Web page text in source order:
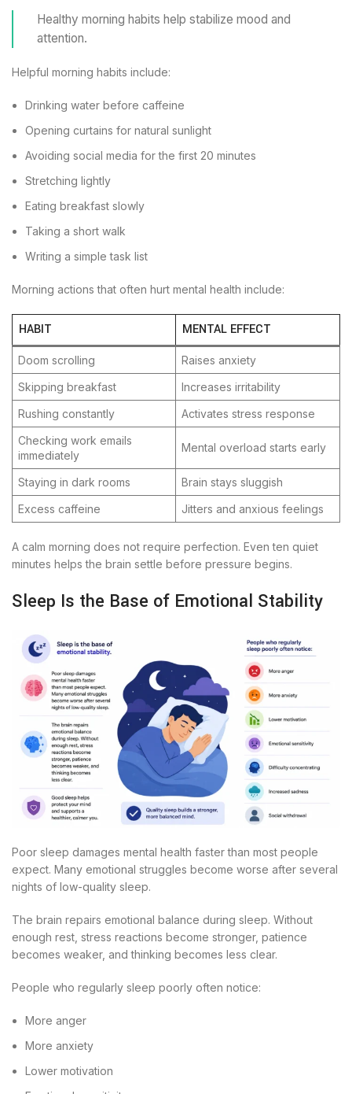
Healthy morning habits help stabilize mood and
attention.
Helpful morning habits include:
Drinking water before caffeine
Opening curtains for natural sunlight
Avoiding social media for the first 20 minutes
Stretching lightly
Eating breakfast slowly
Taking a short walk
Writing a simple task list
Morning actions that often hurt mental health include:
HABIT MENTAL EFFECT
Doom scrolling
Raises anxiety
Skipping breakfast
Increases irritability
Rushing constantly
Activates stress response
Checking work emails
immediately
Mental overload starts early
Staying in dark rooms
Brain stays sluggish
Excess caffeine
Jitters and anxious feelings
A calm morning does not require perfection. Even ten quiet
minutes helps the brain settle before pressure begins.
Sleep Is the Base of Emotional Stability
Poor sleep damages mental health faster than most people
expect. Many emotional struggles become worse after several
nights of low-quality sleep.
The brain repairs emotional balance during sleep. Without
enough rest, stress reactions become stronger, patience
becomes weaker, and thinking becomes less clear.
People who regularly sleep poorly often notice:
More anger
More anxiety
Lower motivation